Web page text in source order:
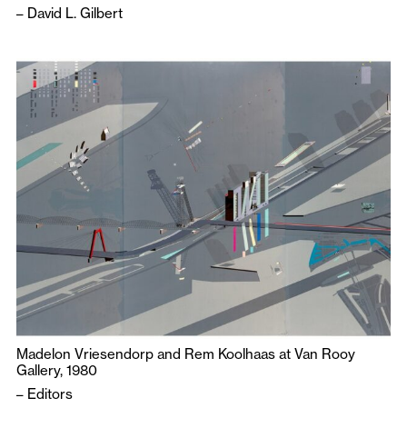
– David L. Gilbert
Madelon Vriesendorp and Rem Koolhaas at Van Rooy
Gallery, 1980
– Editors